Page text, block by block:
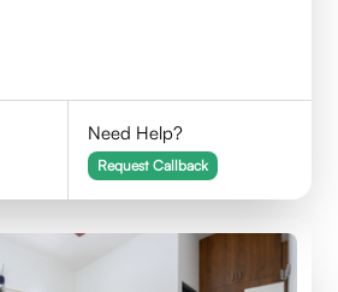
Need Help?
Request Callback